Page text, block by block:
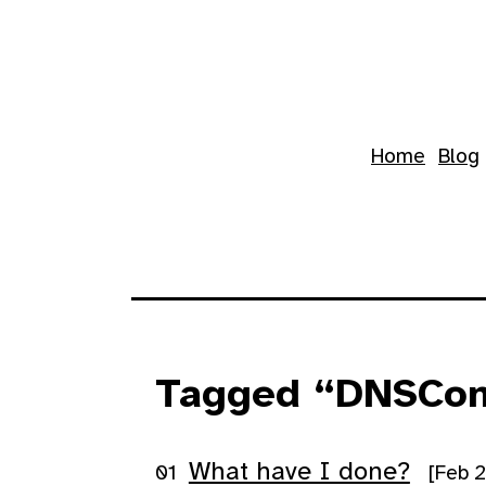
Top level navigation
Home Blog
Tagged
What have I done? [Feb